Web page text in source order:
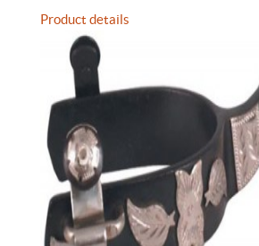
Product details